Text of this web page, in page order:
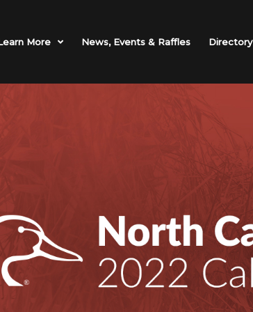
More News, Events & Raffles Directory